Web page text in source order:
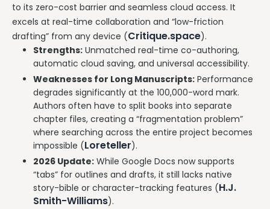
to its zero-cost barrier and seamless cloud access. It
excels at real-time collaboration and “low-friction
drafting” from any device (Critique.space).
Strengths: Unmatched real-time co-authoring,
automatic cloud saving, and universal accessibility.
Weaknesses for Long Manuscripts: Performance
degrades significantly at the 100,000-word mark.
Authors often have to split books into separate
chapter files, creating a “fragmentation problem”
where searching across the entire project becomes
impossible (Loreteller).
2026 Update: While Google Docs now supports
“tabs” for outlines and drafts, it still lacks native
story-bible or character-tracking features (H.J.
Smith-Williams).